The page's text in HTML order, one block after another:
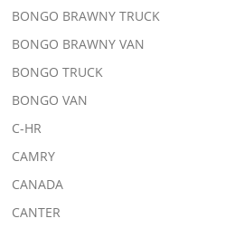
BONGO BRAWNY TRUCK
BONGO BRAWNY VAN
BONGO TRUCK
BONGO VAN
C-HR
CAMRY
CANADA
CANTER